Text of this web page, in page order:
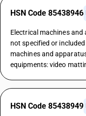
HSN Code 85438946
Electrical machines
not specified or
machines and
equipments: video
HSN Code 85438949